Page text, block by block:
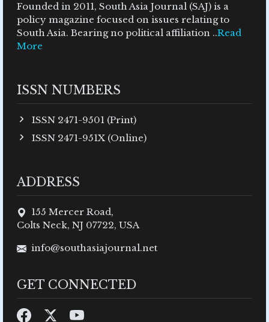
Founded in 2011, South Asia Journal (SAJ) is a
policy magazine focused on issues relating to
South Asia. Bearing no political affiliation ..Read
More
ISSN NUMBERS
ISSN 2471-9501 (Print)
ISSN 2471-951X (Online)
ADDRESS
155 Mercer Road,
Colts Neck, NJ 07722, USA
info@southasiajournal.net
GET CONNECTED